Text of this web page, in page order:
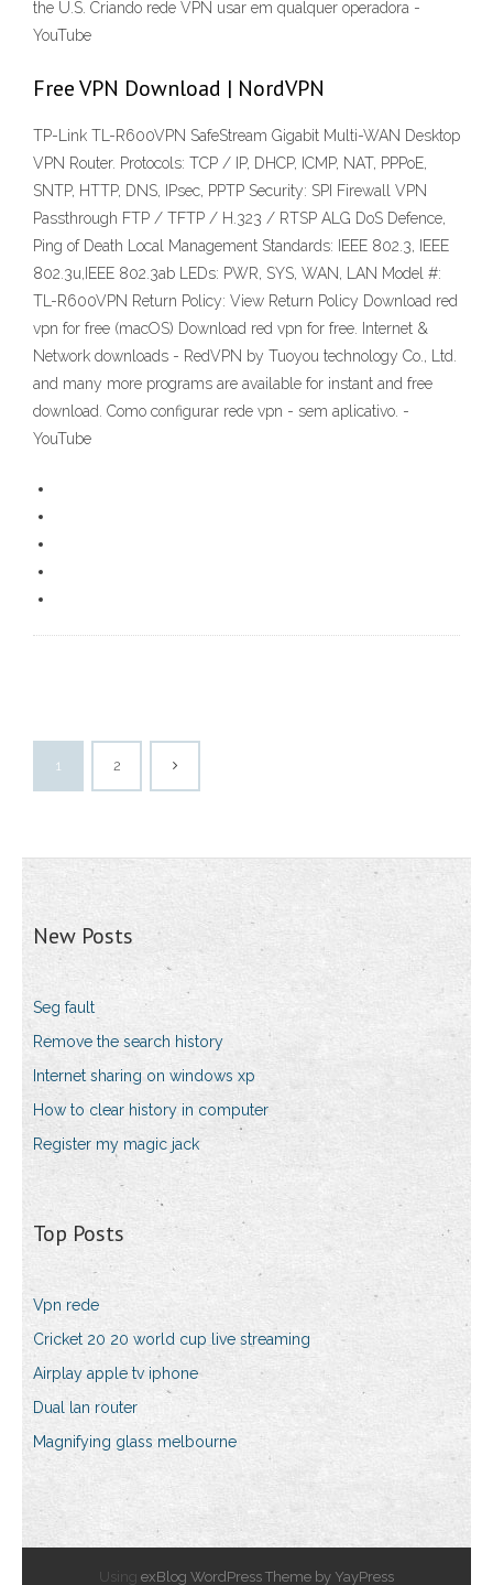
the U.S. Criando rede VPN usar em qualquer operadora -
YouTube
Free VPN Download | NordVPN
TP-Link TL-R600VPN SafeStream Gigabit Multi-WAN Desktop
VPN Router. Protocols: TCP / IP, DHCP, ICMP, NAT, PPPoE,
SNTP, HTTP, DNS, IPsec, PPTP Security: SPI Firewall VPN
Passthrough FTP / TFTP / H.323 / RTSP ALG DoS Defence,
Ping of Death Local Management Standards: IEEE 802.3, IEEE
802.3u,IEEE 802.3ab LEDs: PWR, SYS, WAN, LAN Model #:
TL-R600VPN Return Policy: View Return Policy Download red
vpn for free (macOS) Download red vpn for free. Internet &
Network downloads - RedVPN by Tuoyou technology Co., Ltd.
and many more programs are available for instant and free
download. Como configurar rede vpn - sem aplicativo. -
YouTube
1 2
New Posts
Seg fault
Remove the search history
Internet sharing on windows xp
How to clear history in computer
Register my magic jack
Top Posts
Vpn rede
Cricket 20 20 world cup live streaming
Airplay apple tv iphone
Dual lan router
Magnifying glass melbourne
Using exBlog WordPress Theme by YayPress